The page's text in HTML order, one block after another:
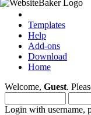
Templates
Help
Add-ons
Download
Home
Welcome, Guest.
Login with username,